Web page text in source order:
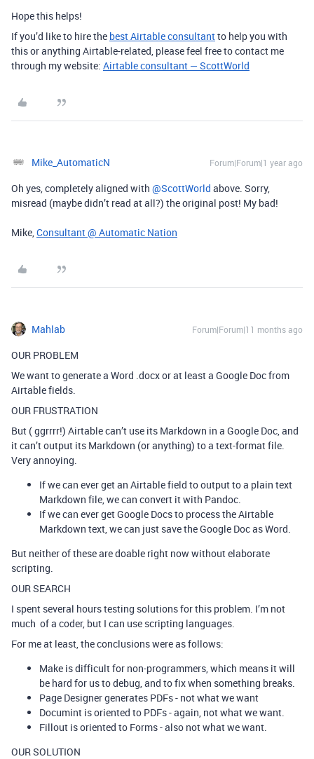
Hope this helps!
If you’d like to hire the best Airtable consultantto help you with
this or anything Airtable-related, please feel free to contact me
through my website: Airtable consultant — ScottWorld
Mike_AutomaticN Forum|Forum|1 year ago
Oh yes, completely aligned with ​ @ScottWorld above. Sorry,
misread (maybe didn’t read at all?) the original post! My bad!
Mike,Consultant @ Automatic Nation
Mahlab Forum|Forum|11 months ago
OUR PROBLEM
We want to generate a Word .docx or at least a Google Doc from
Airtable fields.
OUR FRUSTRATION
But ( ggrrrr!) Airtable can’t use its Markdown in a Google Doc, and
it can’t output its Markdown (or anything) to a text-format file.
Very annoying.
If we can ever get an Airtable field to output to a plain text
Markdown file, we can convert it with Pandoc.
If we can ever get Google Docs to process the Airtable
Markdown text, we can just save the Google Doc as Word.
But neither of these are doable right now without elaborate
scripting.
OUR SEARCH
I spent several hours testing solutions for this problem. I’m not
much of a coder, but I can use scripting languages.
For me at least, the conclusions were as follows:
Make is difficult for non-programmers, which means it will
be hard for us to debug, and to fix when something breaks.
Page Designer generates PDFs - not what we want
Documint is oriented to PDFs - again, not what we want.
Fillout is oriented to Forms - also not what we want.
OUR SOLUTION